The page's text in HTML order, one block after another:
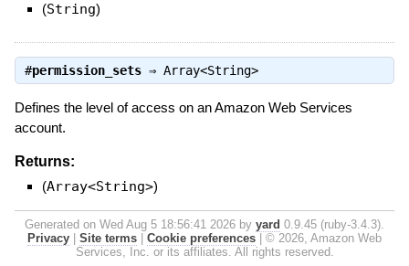
(String)
#permission_sets⇒ Array<String>
Defines the level of access on an Amazon Web Services
account.
Returns:
(Array<String>)
Generated on Wed Aug 5 18:56:41 2026 by yard 0.9.45 (ruby-3.4.3).
Privacy
Site terms Cookie preferences
© 2026, Amazon Web
Services, Inc. or its affiliates. All rights reserved.